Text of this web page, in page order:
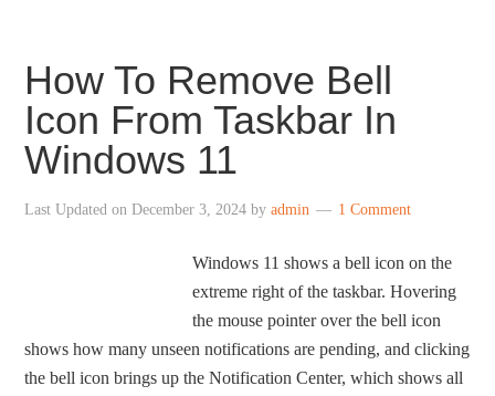
How To Remove Bell
Icon From Taskbar In
Windows 11
Last Updated onDecember 3, 2024 byadmin 1 Comment
Windows 11 shows a bell icon on the
extreme right of the taskbar. Hovering
the mouse pointer over the bell icon
shows how many unseen notifications are pending, and clicking
the bell icon brings up the Notification Center, which shows all